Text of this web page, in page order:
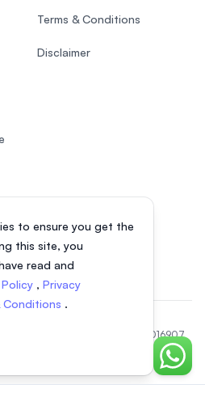
to ensure you get the
this site, you
read and
, Privacy
Conditions .
Chat
Terms & Conditions
Disclaimer
registration number 200801016907